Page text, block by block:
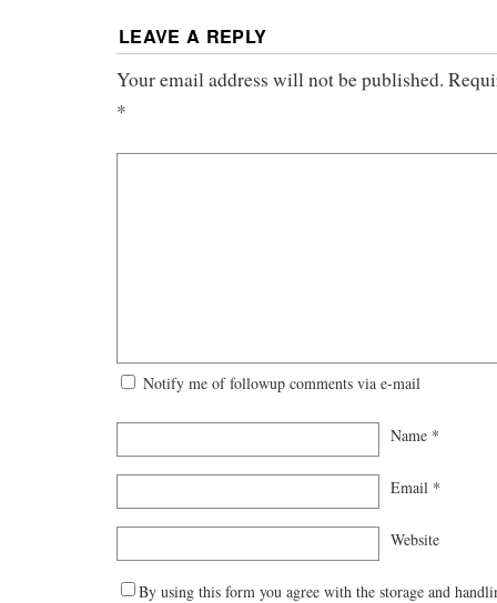
LEAVE A REPLY
Your email address will not be published.
*
Notify me of followup comments via e-mail
Name *
Email *
Website
By using this form you agree with the storage and